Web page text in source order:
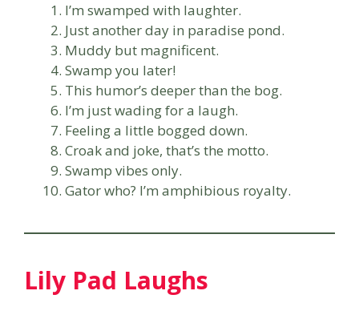
I’m swamped with laughter.
Just another day in paradise pond.
Muddy but magnificent.
Swamp you later!
This humor’s deeper than the bog.
I’m just wading for a laugh.
Feeling a little bogged down.
Croak and joke, that’s the motto.
Swamp vibes only.
Gator who? I’m amphibious royalty.
Lily Pad Laughs